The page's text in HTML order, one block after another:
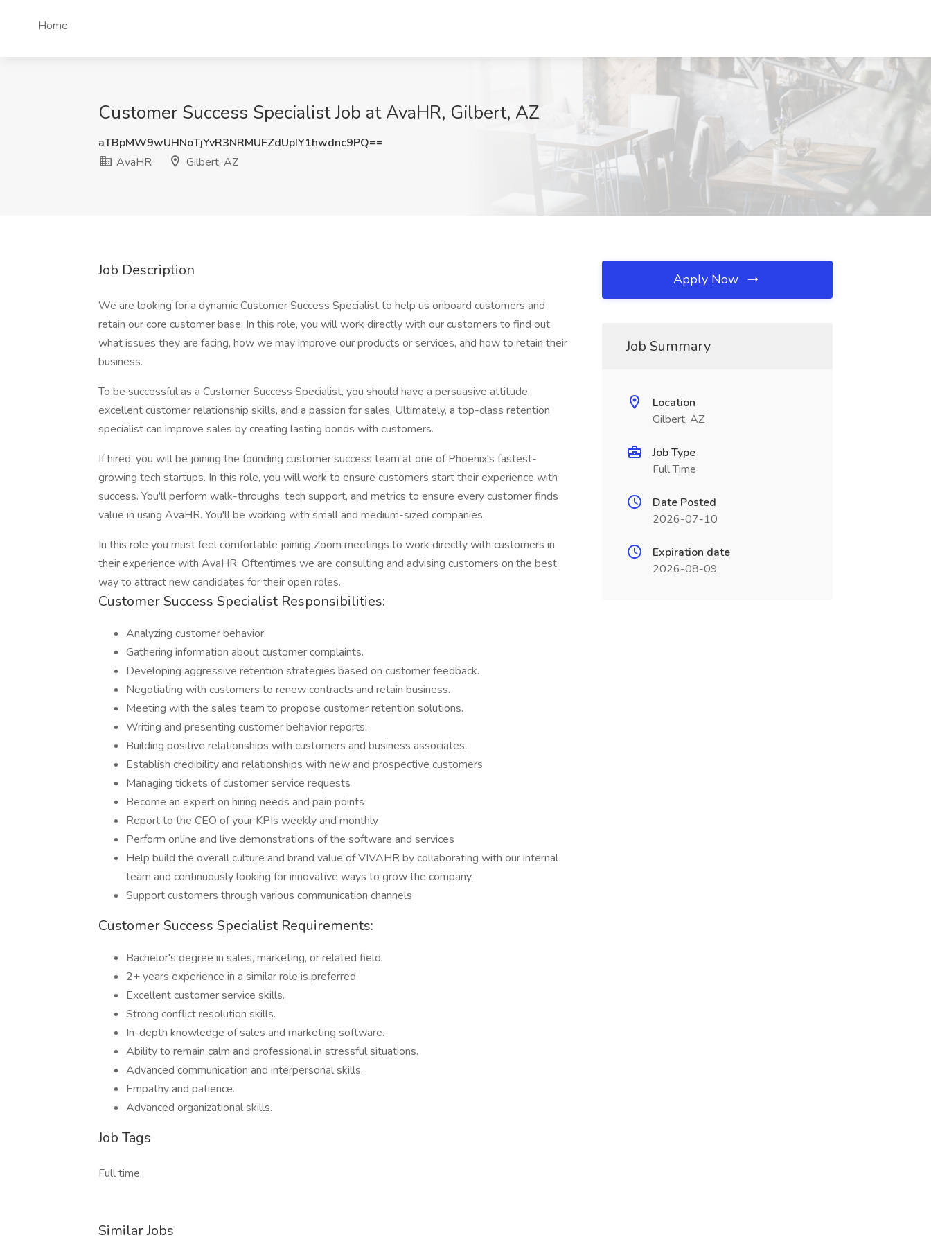
Home
Customer Success Specialist Job at AvaHR, Gilbert, AZ
aTBpMW9wUHNoTjYvR3NRMUFZdUpIY1hwdnc9PQ==
AvaHR
Gilbert, AZ
Job Description
We are looking for a dynamic Customer Success Specialist to help us onboard customers and
retain our core customer base. In this role, you will work directly with our customers to find out
what issues they are facing, how we may improve our products or services, and how to retain their
business.
To be successful as a Customer Success Specialist, you should have a persuasive attitude,
excellent customer relationship skills, and a passion for sales. Ultimately, a top-class retention
specialist can improve sales by creating lasting bonds with customers.
If hired, you will be joining the founding customer success team at one of Phoenix's fastest-
growing tech startups. In this role, you will work to ensure customers start their experience with
success. You'll perform walk-throughs, tech support, and metrics to ensure every customer finds
value in using AvaHR. You'll be working with small and medium-sized companies.
In this role you must feel comfortable joining Zoom meetings to work directly with customers in
their experience with AvaHR. Oftentimes we are consulting and advising customers on the best
way to attract new candidates for their open roles.
Customer Success Specialist Responsibilities:
Analyzing customer behavior.
Gathering information about customer complaints.
Developing aggressive retention strategies based on customer feedback.
Negotiating with customers to renew contracts and retain business.
Meeting with the sales team to propose customer retention solutions.
Writing and presenting customer behavior reports.
Building positive relationships with customers and business associates.
Establish credibility and relationships with new and prospective customers
Managing tickets of customer service requests
Become an expert on hiring needs and pain points
Report to the CEO of your KPIs weekly and monthly
Perform online and live demonstrations of the software and services
Help build the overall culture and brand value of VIVAHR by collaborating with our internal
team and continuously looking for innovative ways to grow the company.
Support customers through various communication channels
Customer Success Specialist Requirements:
Bachelor's degree in sales, marketing, or related field.
2+ years experience in a similar role is preferred
Excellent customer service skills.
Strong conflict resolution skills.
In-depth knowledge of sales and marketing software.
Ability to remain calm and professional in stressful situations.
Advanced communication and interpersonal skills.
Empathy and patience.
Advanced organizational skills.
Job Tags
Full time,
Similar Jobs
Apply Now
Job Summary
Location
Gilbert, AZ
Job Type
Full Time
Date Posted
2026-07-10
Expiration date
2026-08-09